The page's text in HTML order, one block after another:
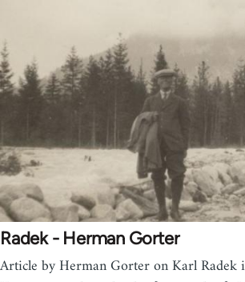
Radek - Herman Gorter
Article by Herman Gorter on Karl Radek